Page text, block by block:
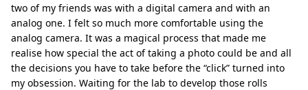
two of my friends was with a digital camera and with an
analog one. I felt so much more comfortable using the
analog camera. It was a magical process that made me
realise how special the act of taking a photo could be and all
the decisions you have to take before the “click” turned into
my obsession. Waiting for the lab to develop those rolls